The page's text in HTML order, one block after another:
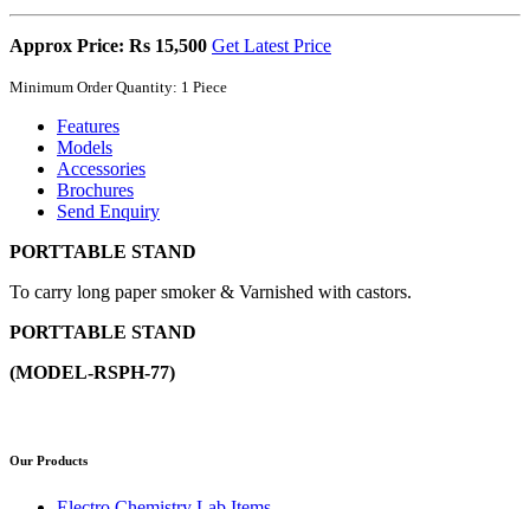
Approx Price: Rs 15,500 Get Latest Price
Minimum Order Quantity: 1 Piece
Features
Models
Accessories
Brochures
Send Enquiry
PORTTABLE STAND
To carry long paper smoker & Varnished with castors.
PORTTABLE STAND
(MODEL-RSPH-77)
Our Products